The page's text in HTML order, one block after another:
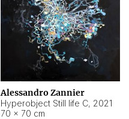
Alessandro Zannier
Hyperobject Still life C, 2021
70 × 70 cm